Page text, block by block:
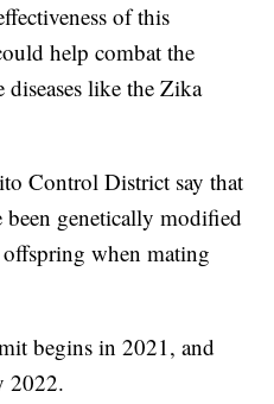
of this
help combat the
like the Zika
Control District say that
been genetically modified
when mating
begins in 2021, and
2022.